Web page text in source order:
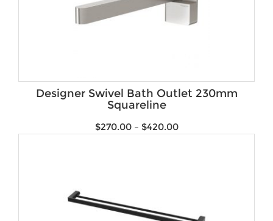
Designer Swivel Bath Outlet 230mm
Squareline
$270.00– $420.00